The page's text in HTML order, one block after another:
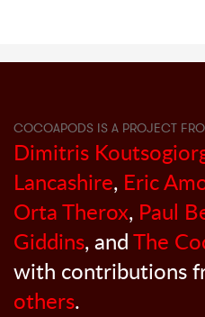
COCOAPODS IS A PROJECT
Dimitris
Lancashire, Eric
Orta Therox, Paul
Giddins, andThe
with contributions
others.